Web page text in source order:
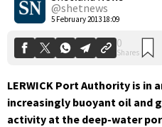
@shetnews
5 February 2013 18:09
Shares
LERWICK Port Authority is in
increasingly buoyant oil and
activity at the deep-water